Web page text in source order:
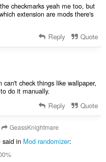
checkmarks yeah me too, but
extension are mods there's
Reply Quote
check things like wallpaper,
do it manually.
Reply Quote
GeassKnightmare
said in Mod randomizer: